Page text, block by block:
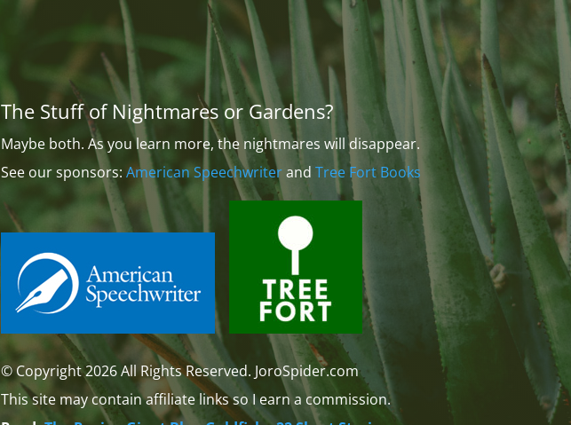
The Stuff of Nightmares or Gardens?
Maybe both. As you learn more, the nightmares will disappear.
See our sponsors: American Speechwriterand Tree Fort Books
© Copyright 2026 All Rights Reserved. JoroSpider.com
This site may contain affiliate links so I earn a commission.